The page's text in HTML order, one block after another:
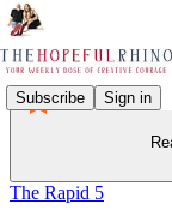
Subscribe Sign in
The Rapid 5